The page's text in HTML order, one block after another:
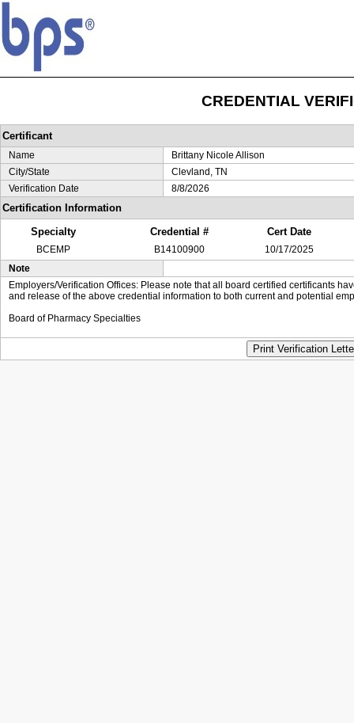
CREDENTIAL
Certificant
Name
Brittany Nicole Allison
City/State
Clevland, TN
Verification Date
8/8/2026
Certification Information
Specialty
Credential # Cert Date
BCEMP B14100900
10/17/2025
Note
Employers/Verification Offices: Please note that all board certified certificants
and release of the above credential information to both current and potential
Board of Pharmacy Specialties
Print Verification